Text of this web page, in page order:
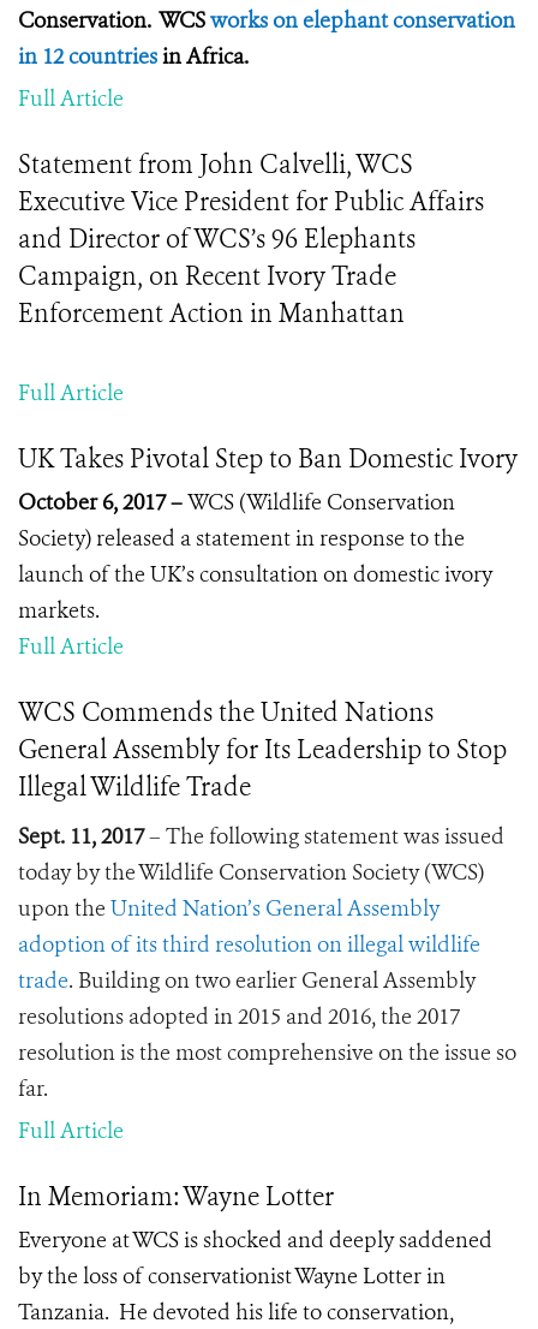
Conservation. WCSworks on elephant conservation
in 12 countriesin Africa.
Full Article
Statement from John Calvelli, WCS
Executive Vice President for Public Affairs
and Director of WCS’s 96 Elephants
Campaign, on Recent Ivory Trade
Enforcement Action in Manhattan
Full Article
UK Takes Pivotal Step to Ban Domestic Ivory
October 6, 2017 –WCS (Wildlife Conservation
Society) released a statement in response to the
launch of the UK’s consultation on domestic ivory
markets.
Full Article
WCS Commends the United Nations
General Assembly for Its Leadership to Stop
Illegal Wildlife Trade
Sept. 11, 2017– The following statement was issued
today by the Wildlife Conservation Society (WCS)
upon the United Nation’s General Assembly
adoption of its third resolution on illegal wildlife
trade. Building on two earlier General Assembly
resolutions adopted in 2015 and 2016, the 2017
resolution is the most comprehensive on the issue so
far.
Full Article
In Memoriam: Wayne Lotter
Everyone at WCS is shocked and deeply saddened
by the loss of conservationist Wayne Lotter in
Tanzania. He devoted his life to conservation,